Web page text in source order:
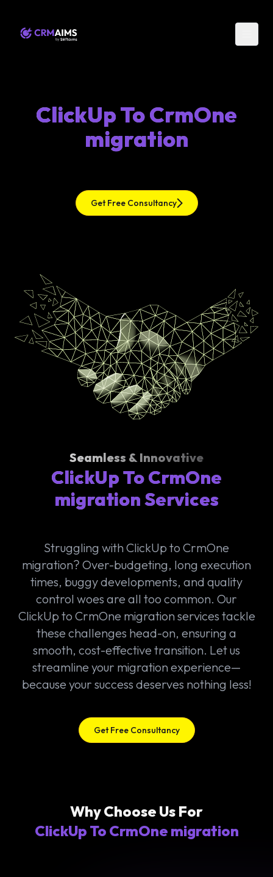
ClickUp To CrmOne
migration
Get Free Consultancy
Seamless & Innovative
ClickUp To CrmOne
migration Services
Struggling with ClickUp to CrmOne
migration? Over-budgeting, long execution
times, buggy developments, and quality
control woes are all too common. Our
ClickUp to CrmOne migration services tackle
these challenges head-on, ensuring a
smooth, cost-effective transition. Let us
streamline your migration experience—
because your success deserves nothing less!
Get Free Consultancy
Why Choose Us For
ClickUp To CrmOne migration